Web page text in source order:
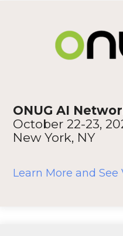
ONUG AI
October 22-23,
New York, NY
Learn More and See